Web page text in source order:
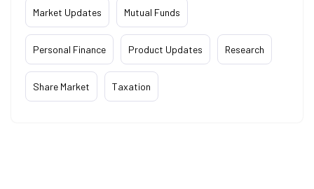
Market Updates Mutual Funds
Personal Finance Product Updates Research
Share Market Taxation